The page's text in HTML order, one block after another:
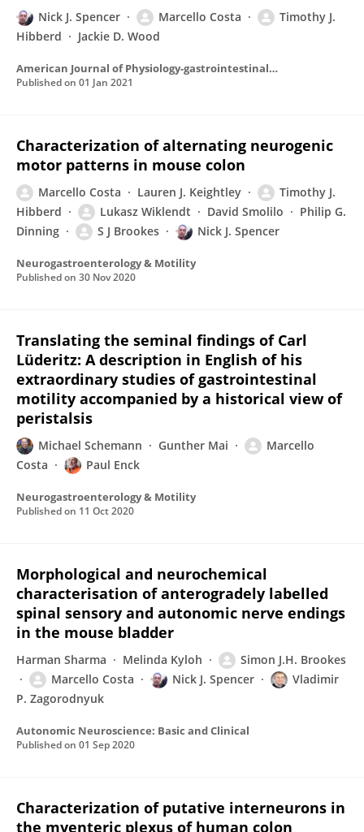
Nick J. Spencer Marcello Costa
Timothy J.
Hibberd
Jackie D. Wood
American Journal of Physiology-gastrointestinal and Liver Physiology
Published on 01 Jan 2021
Characterization of alternating neurogenic
motor patterns in mouse colon
Marcello Costa Lauren J. Keightley
Timothy J.
Hibberd
Lukasz Wiklendt David Smolilo
Philip G.
Dinning
S J Brookes Nick J. Spencer
Neurogastroenterology & Motility
Published on 30 Nov 2020
Translating the seminal findings of Carl
Lüderitz: A description in English of his
extraordinary studies of gastrointestinal
motility accompanied by a historical view of
peristalsis
Michael Schemann Gunther Mai
Marcello
Costa
Paul Enck
Neurogastroenterology & Motility
Published on 11 Oct 2020
Morphological and neurochemical
characterisation of anterogradely labelled
spinal sensory and autonomic nerve endings
in the mouse bladder
Harman Sharma Melinda Kyloh
Simon J.H. Brookes
Marcello Costa
Nick J. Spencer
Vladimir
P. Zagorodnyuk
Autonomic Neuroscience: Basic and Clinical
Published on 01 Sep 2020
Characterization of putative interneurons in
the myenteric plexus of human colon